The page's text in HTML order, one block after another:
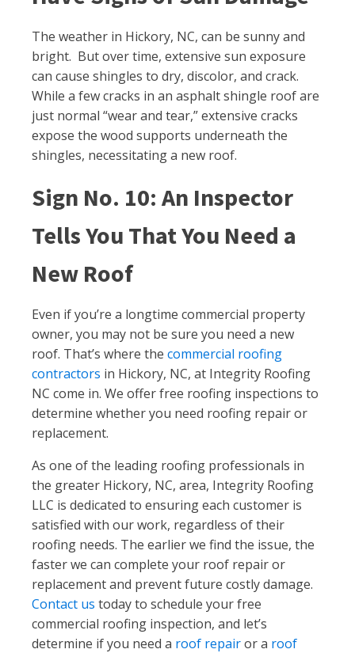
The weather in Hickory, NC, can be sunny and
bright. But over time, extensive sun exposure
can cause shingles to dry, discolor, and crack.
While a few cracks in an asphalt shingle roof are
just normal “wear and tear,” extensive cracks
expose the wood supports underneath the
shingles, necessitating a new roof.
Sign No. 10: An Inspector
Tells You That You Need a
New Roof
Even if you’re a longtime commercial property
owner, you may not be sure you need a new
roof. That’s where the commercial roofing
contractors in Hickory, NC, at Integrity Roofing
NC come in. We offer free roofing inspections to
determine whether you need roofing repair or
replacement.
As one of the leading roofing professionals in
the greater Hickory, NC, area, Integrity Roofing
LLC is dedicated to ensuring each customer is
satisfied with our work, regardless of their
roofing needs. The earlier we find the issue, the
faster we can complete your roof repair or
replacement and prevent future costly damage.
Contact us today to schedule your free
commercial roofing inspection, and let’s
determine if you need a roof repairor a roof